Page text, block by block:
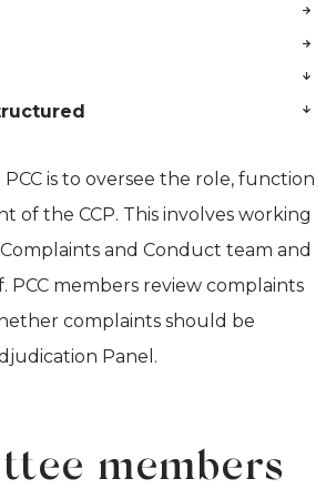
is to oversee the role, function
of the CCP. This involves working
and Conduct team and
PCC members review complaints
complaints should be
Panel.
members